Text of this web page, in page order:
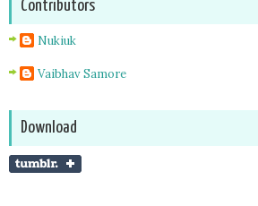
Contributors
Nukiuk
Vaibhav Samore
Download